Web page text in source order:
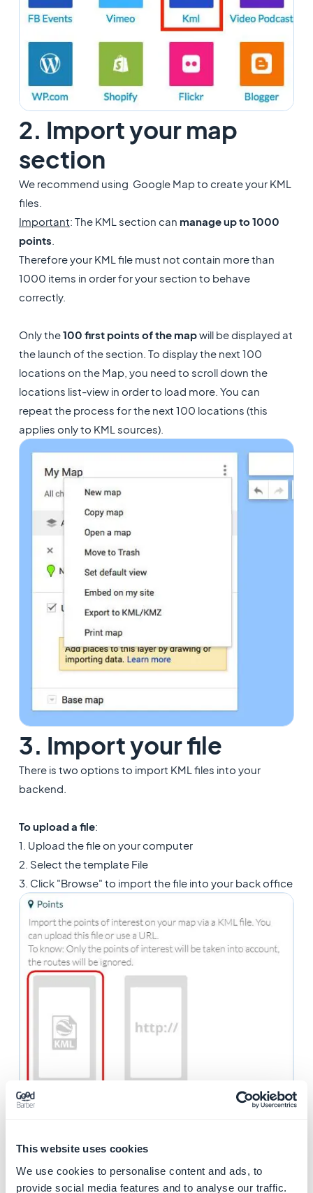
This website uses cookies
We use cookies to personalise content and ads, to
provide social media features and to analyse our traffic.
2. Import your map
section
​We recommend using Google Map to create your KML
files.
Important: The KML section can manage up to 1000
points
Therefore your KML file must not contain more than
1000 items in order for your section to behave
correctly.
Only the100 first points of the mapwill be displayed at
the launch of the section. To display the next 100
locations on the Map, you need to scroll down the
locations list-view in order to load more. You can
repeat the process for the next 100 locations (this
applies only to KML sources).
3. Import your file
There is two options to import KML files into your
backend.
To upload a file:
1. Upload the file on your computer
2. Select the template File
3. Click "Browse" to import the file into your back office